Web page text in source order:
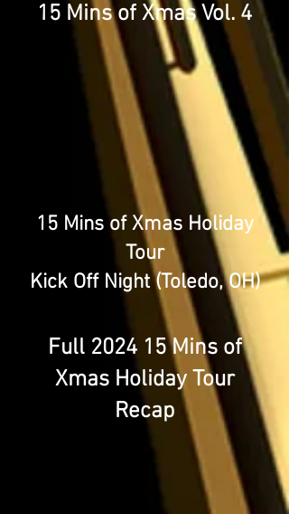
15 Mins of Xmas Vol. 4
15 Mins of Xmas Holiday
Tour
Kick Off Night (Toledo, OH)
Full 2024 15 Mins of
Xmas Holiday Tour
Recap